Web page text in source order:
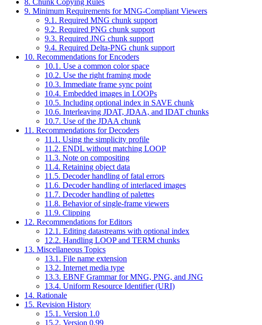
9. Minimum Requirements for MNG-Compliant Viewers
9.1. Required MNG chunk support
9.2. Required PNG chunk support
9.3. Required JNG chunk support
9.4. Required Delta-PNG chunk support
10. Recommendations for Encoders
10.1. Use a common color space
10.2. Use the right framing mode
10.3. Immediate frame sync point
10.4. Embedded images in LOOPs
10.5. Including optional index in SAVE chunk
10.6. Interleaving JDAT, JDAA, and IDAT chunks
10.7. Use of the JDAA chunk
11. Recommendations for Decoders
11.1. Using the simplicity profile
11.2. ENDL without matching LOOP
11.3. Note on compositing
11.4. Retaining object data
11.5. Decoder handling of fatal errors
11.6. Decoder handling of interlaced images
11.7. Decoder handling of palettes
11.8. Behavior of single-frame viewers
11.9. Clipping
12. Recommendations for Editors
12.1. Editing datastreams with optional index
12.2. Handling LOOP and TERM chunks
13. Miscellaneous Topics
13.1. File name extension
13.2. Internet media type
13.3. EBNF Grammar for MNG, PNG, and JNG
13.4. Uniform Resource Identifier (URI)
14. Rationale
15. Revision History
15.1. Version 1.0
15.2. Version 0.99